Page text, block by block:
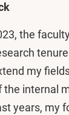
the
my
the internal
years, my